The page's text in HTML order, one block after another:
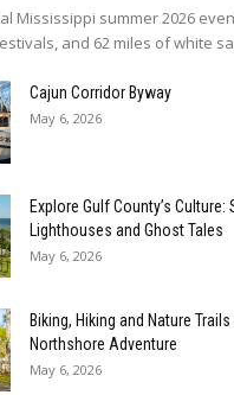
Mississippi summer 2026
and 62 miles of white
Cajun Corridor Byway
May 6, 2026
Explore Gulf County’s Culture:
Lighthouses and Ghost Tales
May 6, 2026
Biking, Hiking and Nature
Northshore Adventure
May 6, 2026